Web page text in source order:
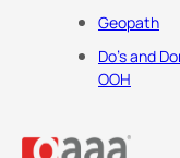
Geopath
Do's and
OOH